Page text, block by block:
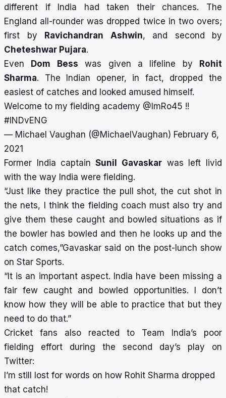
different if India had taken their chances. The
England all-rounder was dropped twice in two overs;
first by
Ravichandran Ashwin, and second by
Cheteshwar Pujara.
Even
Dom Bess was given a lifeline by
Rohit
Sharma. The Indian opener, in fact, dropped the
easiest of catches and looked amused himself.
Welcome to my fielding academy @ImRo45 !!
#INDvENG
— Michael Vaughan (@MichaelVaughan) February 6,
2021
Former India captain Sunil Gavaskarwas left livid
with the way India were fielding.
“Just like they practice the pull shot, the cut shot in
the nets, I think the fielding coach must also try and
give them these caught and bowled situations as if
the bowler has bowled and then he looks up and the
catch comes,”Gavaskar said on the post-lunch show
on Star Sports.
“It is an important aspect. India have been missing a
fair few caught and bowled opportunities. I don’t
know how they will be able to practice that but they
need to do that.”
Cricket fans also reacted to Team India’s poor
fielding effort during the second day’s play on
Twitter:
I’m still lost for words on how Rohit Sharma dropped
that catch!